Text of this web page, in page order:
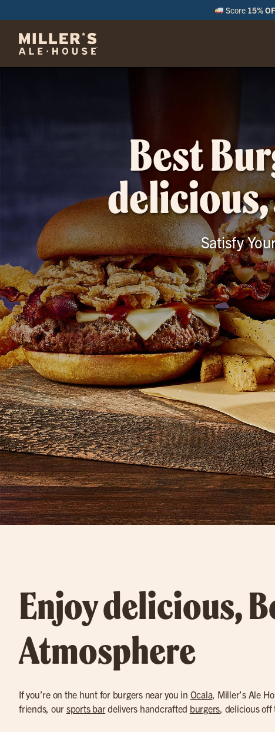
Score 15%
Best
delicious,
Satisfy
Enjoy delicious,
Atmosphere
If you’re on the hunt for burgers near you in Ocala, Miller’s Ale
friends, our sports bardelivers handcrafted burgers, delicious off